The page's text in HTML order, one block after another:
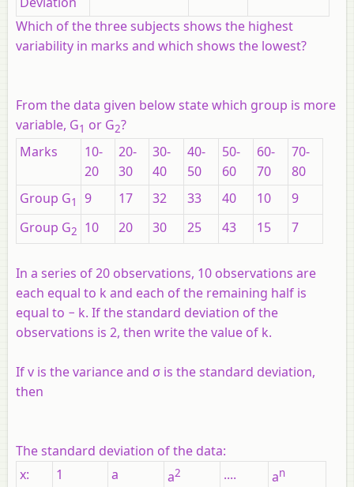
Which of the three subjects shows the highest
variability in marks and which shows the lowest?
From the data given below state which group is more
variable, G1 or G2?
Marks
10-
20
20-
30
30-
40
40-
50
50-
60
60-
70
70-
80
Group G1 9 17 32 33 40 10
9
Group G2 10 20 30 25 43 15 7
In a series of 20 observations, 10 observations are
each equal to k and each of the remaining half is
equal to − k. If the standard deviation of the
observations is 2, then write the value of k.
Ifv is the variance and σ is the standard deviation,
then
The standard deviation of the data:
x: 1 a a2 .... an